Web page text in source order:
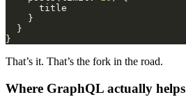
That’s it. That’s the fork in the road.
Where GraphQL actually helps